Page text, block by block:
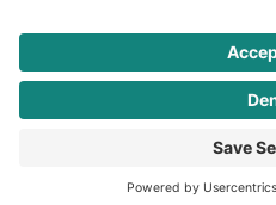
Terms of Service Privacy Policy
© 2026 Oldways. All rights reserved